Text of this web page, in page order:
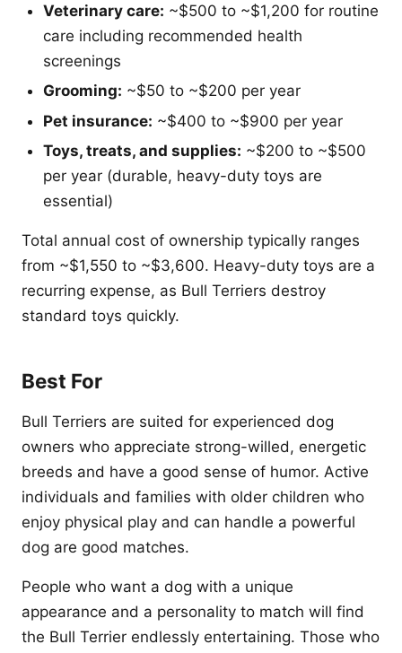
Veterinary care: ~$500 to ~$1,200 for routine
care including recommended health
screenings
Grooming: ~$50 to ~$200 per year
Pet insurance: ~$400 to ~$900 per year
Toys, treats, and supplies: ~$200 to ~$500
per year (durable, heavy-duty toys are
essential)
Total annual cost of ownership typically ranges
from ~$1,550 to ~$3,600. Heavy-duty toys are a
recurring expense, as Bull Terriers destroy
standard toys quickly.
Best For
Bull Terriers are suited for experienced dog
owners who appreciate strong-willed, energetic
breeds and have a good sense of humor. Active
individuals and families with older children who
enjoy physical play and can handle a powerful
dog are good matches.
People who want a dog with a unique
appearance and a personality to match will find
the Bull Terrier endlessly entertaining. Those who